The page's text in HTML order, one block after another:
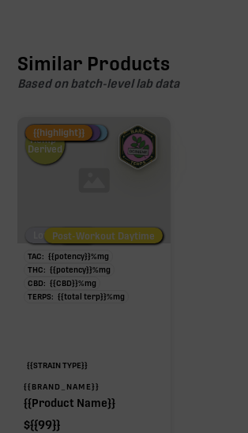
Similar Products
Based on batch-level lab data
Fire Restock
Special Pricing
New Product
Hemp-
Derived
Low/No THCPost-Workout Night
Post-Workout Daytime
{{highlight}}
TAC: {{potency}}%mg
THC: {{potency}}%mg
CBD: {{CBD}}%mg
TERPS: {{total terp}}%mg
{{STRAIN TYPE}}
{{BRAND_NAME}}
{{Product Name}}
${{99}}